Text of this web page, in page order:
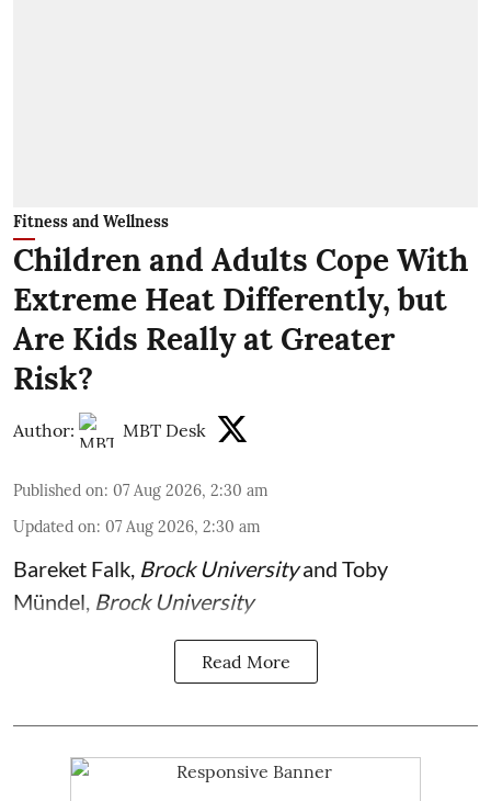
Fitness and Wellness
Children and Adults Cope With
Extreme Heat Differently, but
Are Kids Really at Greater
Risk?
Author: MBT Desk
Published on: 07 Aug 2026, 2:30 am
Updated on: 07 Aug 2026, 2:30 am
Bareket Falk Brock Universityand Toby
Mündel Brock University
Read More